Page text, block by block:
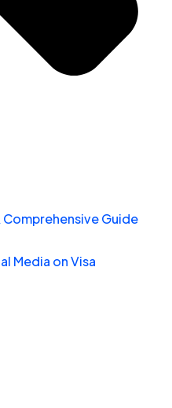
Comprehensive Guide
Media on Visa